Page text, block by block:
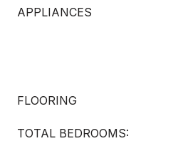
APPLIANCES
FLOORING
TOTAL BEDROOMS: